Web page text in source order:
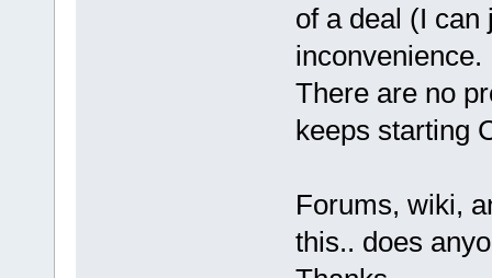
of a deal (I can
inconvenience.
There are no
keeps starting
Forums, wiki,
this.. does